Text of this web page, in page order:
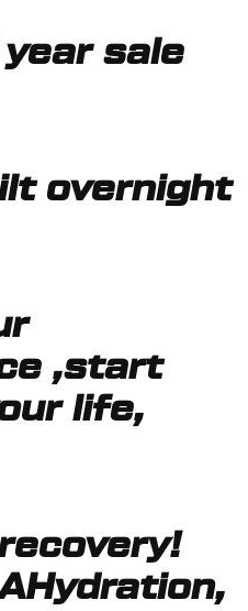
sale
overnight
,start
life,